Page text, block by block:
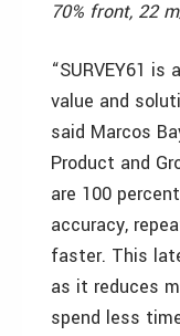
70% front, 22
“SURVEY61
value and
said Marcos
Product and
are 100
accuracy,
faster. This
as it reduces
spend less